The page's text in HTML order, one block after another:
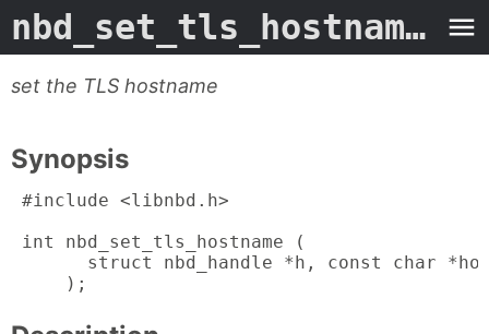
nbd_set_tls_hostname -
set the TLS hostname
Synopsis
#include <libnbd.h>
int nbd_set_tls_hostname (
struct nbd_handle *h, const char
     );